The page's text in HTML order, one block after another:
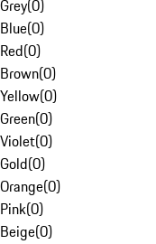
Grey(0)
Blue(0)
Red(0)
Brown(0)
Yellow(0)
Green(0)
Violet(0)
Gold(0)
Orange(0)
Pink(0)
Beige(0)